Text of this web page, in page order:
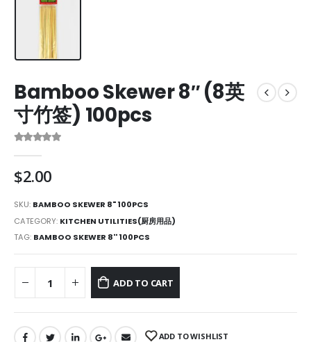
Bamboo Skewer 8″ (8英
寸竹签) 100pcs
$2.00
SKU: BAMBOO SKEWER 8" 100PCS
CATEGORY: KITCHEN UTILITIES(厨房用品)
TAG: BAMBOO SKEWER 8'' 100PCS
ADD TO CART
ADD TO WISHLIST